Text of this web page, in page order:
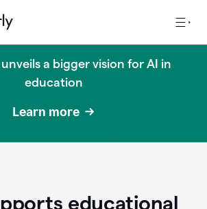
a bigger vision for AI in
education
Learn more
educational